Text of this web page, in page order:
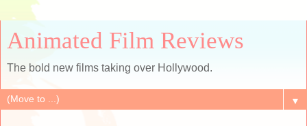
Animated Film Reviews
The bold new films taking over Hollywood.
▼